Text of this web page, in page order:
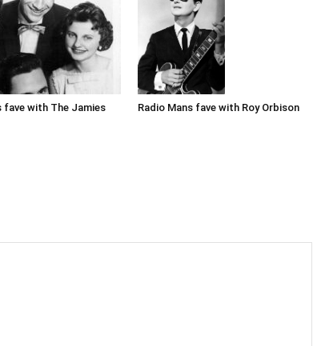
fave with The Jamies Radio Mans fave with Roy Orbison